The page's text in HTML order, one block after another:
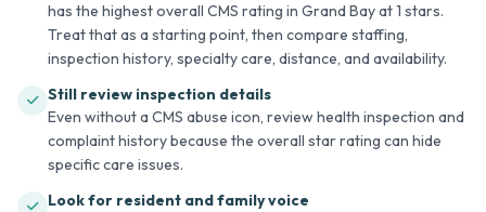
has the highest overall CMS rating in Grand Bay at 1 stars.
Treat that as a starting point, then compare staffing,
inspection history, specialty care, distance, and availability.
Still review inspection details
Even without a CMS abuse icon, review health inspection and
complaint history because the overall star rating can hide
specific care issues.
Look for resident and family voice